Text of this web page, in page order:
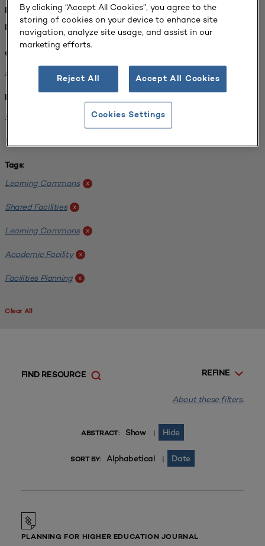
FOUND 1 RESOURCES
REFINED BY:
Challenge:
Planning Alignment
Institution:
University of Virginia-Main Campus x
University of Michigan-Ann Arbor
Tags:
Learning Commons x
Shared Facilities x
Learning Commons x
Academic Facility x
Facilities Planning x
Clear All
REFINE
FIND RESOURCE
About these filters.
ABSTRACT: Show | Hide
SORT BY: Alphabetical | Date
PLANNING FOR HIGHER EDUCATION JOURNAL
By clicking “Accept All Cookies”, you agree to the
storing of cookies on your device to enhance site
navigation, analyze site usage, and assist in our
marketing efforts.
Reject All Accept All Cookies
Cookies Settings